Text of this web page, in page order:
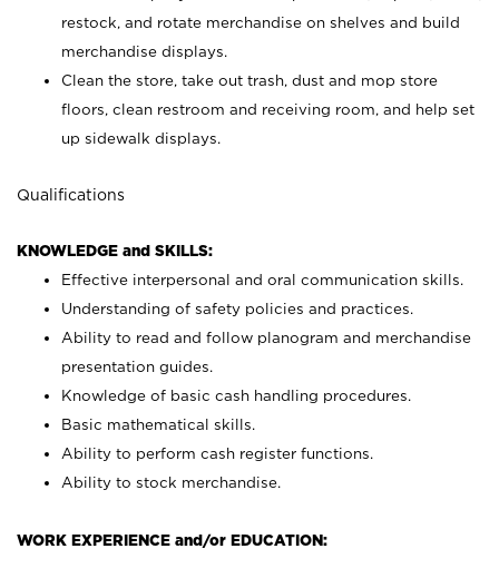
restock, and rotate merchandise on shelves and build
merchandise displays.
Clean the store, take out trash, dust and mop store
floors, clean restroom and receiving room, and help set
up sidewalk displays.
Qualifications
KNOWLEDGE and SKILLS:
Effective interpersonal and oral communication skills.
Understanding of safety policies and practices.
Ability to read and follow planogram and merchandise
presentation guides.
Knowledge of basic cash handling procedures.
Basic mathematical skills.
Ability to perform cash register functions.
Ability to stock merchandise.
WORK EXPERIENCE and/or EDUCATION: